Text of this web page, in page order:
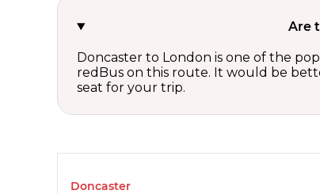
Are
Doncaster to London is one of the
redBus on this route. It would be
seat for your trip.
Doncaster